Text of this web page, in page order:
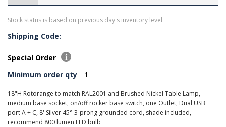
Stock status is based on previous day's inventory level
Shipping Code:
Special Order
Minimum order qty
1
18"H Rotorange to match RAL2001 and Brushed Nickel Table Lamp,
medium base socket, on/off rocker base switch, one Outlet, Dual USB
port A + C, 8' Silver 45° 3-prong grounded cord, shade included,
recommend 800 lumen LED bulb